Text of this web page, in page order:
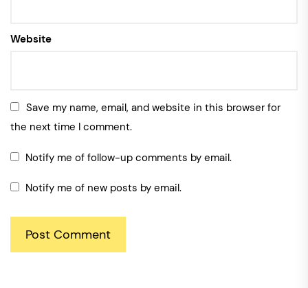
Website
Save my name, email, and website in this browser for
the next time I comment.
Notify me of follow-up comments by email.
Notify me of new posts by email.